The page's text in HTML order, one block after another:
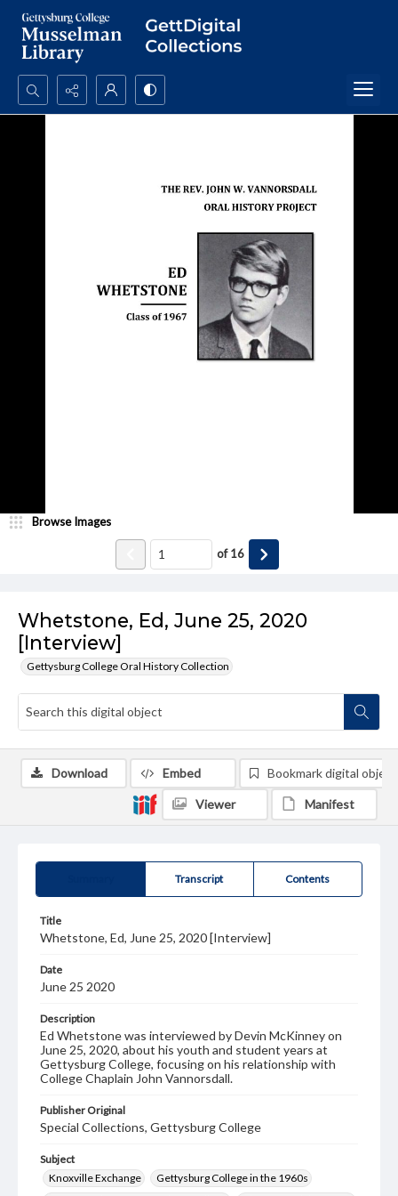
Search...
Whetstone, Ed, June 25, 2020
[Interview]
Gettysburg College Oral History Collection
Browse Images
of16
Transcript Contents
Title
Whetstone, Ed, June 25, 2020 [Interview]
Date
June 25 2020
Description
Ed Whetstone was interviewed by Devin McKinney on
June 25, 2020, about his youth and student years at
Gettysburg College, focusing on his relationship with
College Chaplain John Vannorsdall.
Publisher Original
Special Collections, Gettysburg College
Subject
Knoxville Exchange
Gettysburg College in the 1960s
Download Embed Bookmark digital object
Viewer Manifest